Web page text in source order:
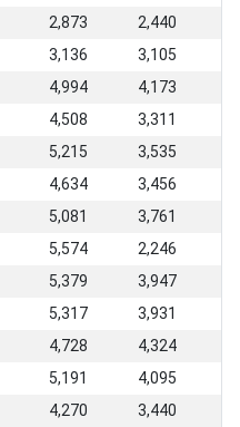
2,873
2,440
3,136
3,105
4,994
4,173
4,508
3,311
5,215
3,535
4,634
3,456
5,081
3,761
5,574
2,246
5,379
3,947
5,317
3,931
4,728
4,324
5,191
4,095
4,270
3,440